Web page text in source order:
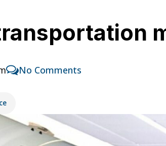
No Comments